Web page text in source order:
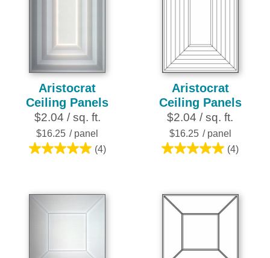
Aristocrat
Ceiling Panels
$2.04 / sq. ft.
$16.25 / panel
(4)
5.0
5
stars.
Aristocrat
Ceiling Panels
$2.04 / sq. ft.
$16.25 / panel
(4)
5.0
5
stars.